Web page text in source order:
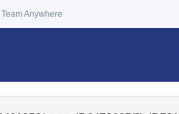
Team Anywhere